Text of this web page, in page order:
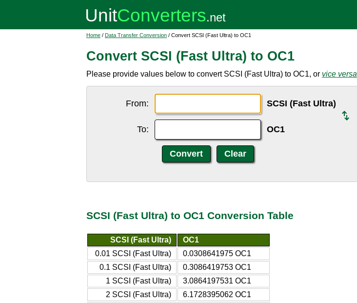
Home / Data Transfer Conversion / Convert SCSI (Fast Ultra) to OC1
Convert SCSI (Fast Ultra) to OC1
Please provide values below to convert SCSI (Fast Ultra) to OC1, or vice versa
From: SCSI (Fast Ultra)
To: OC1
SCSI (Fast Ultra) to OC1 Conversion Table
SCSI (Fast Ultra)
OC1
0.01 SCSI (Fast Ultra)
0.0308641975 OC1
0.1 SCSI (Fast Ultra)
0.3086419753 OC1
1 SCSI (Fast Ultra)
3.0864197531 OC1
2 SCSI (Fast Ultra)
6.1728395062 OC1